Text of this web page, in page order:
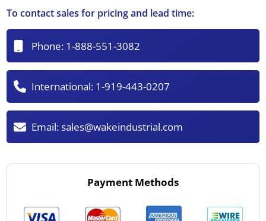
To contact sales for pricing and lead time:
Phone: 1-888-551-3082
International: 1-919-443-0207
Email:sales@wakeindustrial.com
Payment Methods